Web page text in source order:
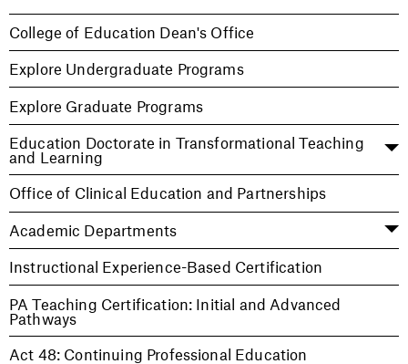
College of Education Dean's Office
Explore Undergraduate Programs
Explore Graduate Programs
Education Doctorate in Transformational Teaching
and Learning
Office of Clinical Education and Partnerships
Academic Departments
Instructional Experience-Based Certification
PA Teaching Certification: Initial and Advanced
Pathways
Act 48: Continuing Professional Education